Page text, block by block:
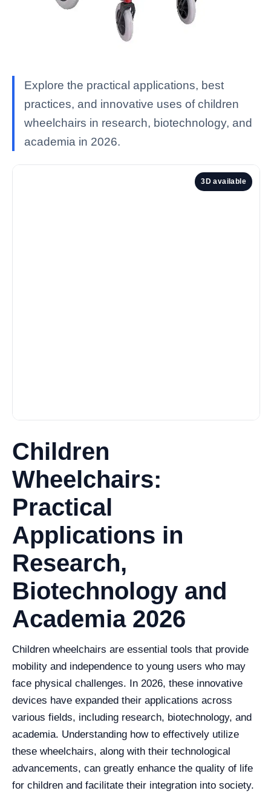
Explore the practical applications, best
practices, and innovative uses of children
wheelchairs in research, biotechnology, and
academia in 2026.
3D available
Children
Wheelchairs:
Practical
Applications in
Research,
Biotechnology and
Academia 2026
Children wheelchairs are essential tools that provide
mobility and independence to young users who may
face physical challenges. In 2026, these innovative
devices have expanded their applications across
various fields, including research, biotechnology, and
academia. Understanding how to effectively utilize
these wheelchairs, along with their technological
advancements, can greatly enhance the quality of life
for children and facilitate their integration into society.